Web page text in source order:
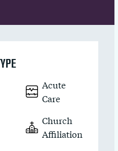
Acute
Care
Church
Affiliation